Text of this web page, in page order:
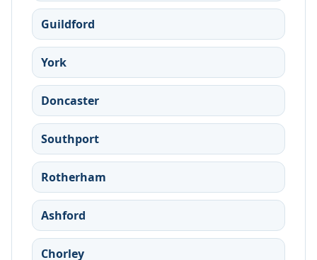
Guildford
York
Doncaster
Southport
Rotherham
Ashford
Chorley